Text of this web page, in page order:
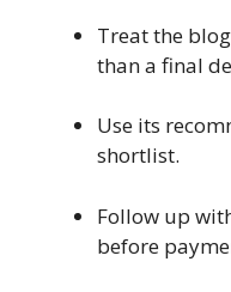
Treat the
than a final
Use its
shortlist.
Follow up
before